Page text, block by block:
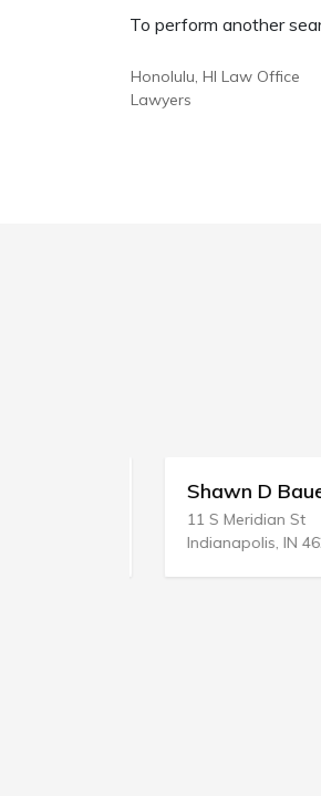
To perform another
Honolulu, HI Law Office
Lawyers
Shawn D Bauer
11 S Meridian St
Indianapolis, IN